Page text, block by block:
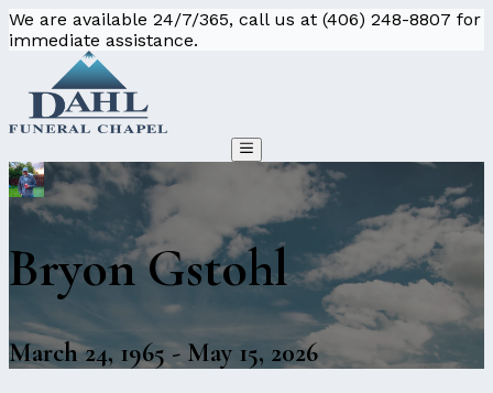
We are available 24/7/365, call us at (406) 248-8807 for
immediate assistance.
Bryon Gstohl
March 24, 1965 - May 15, 2026